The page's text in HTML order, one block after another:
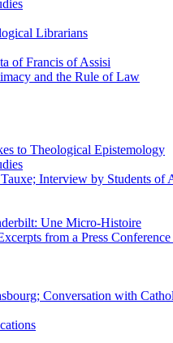
Librarians
of Francis of Assisi
and the Rule of Law
to Theological Epistemology
Interview by Students
Une Micro-Histoire
from a Press
Conversation with